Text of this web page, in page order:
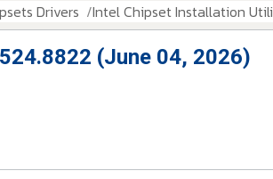
Drivers Intel Chipset Installation
(June 04, 2026)